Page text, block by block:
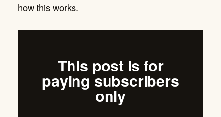
how this works.
This post is for
paying subscribers
only